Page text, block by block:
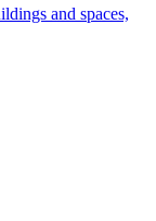
and spaces,